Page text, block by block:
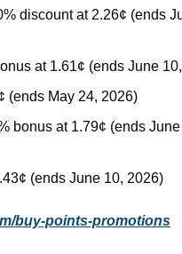
discount at 2.26¢ (ends
at 1.61¢ (ends June
(ends May 24, 2026)
bonus at 1.79¢ (ends
(ends June 10, 2026)
buy-points-promotions